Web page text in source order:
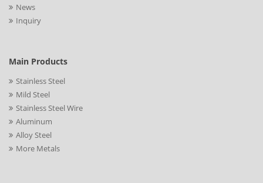
News
Inquiry
Main Products
Stainless Steel
Mild Steel
Stainless Steel Wire
Aluminum
Alloy Steel
More Metals